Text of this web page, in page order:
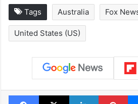
Tags Australia Fox
United States (US)
Facebook
X LinkedIn